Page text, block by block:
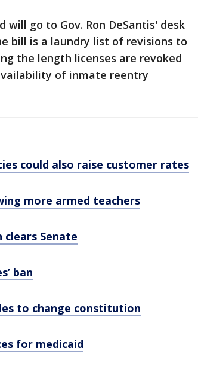
will go to Gov. Ron DeSantis' desk
bill is a laundry list of revisions to
the length licenses are revoked
of inmate reentry
could also raise customer rates
more armed teachers
Senate
ban
to change constitution
for medicaid